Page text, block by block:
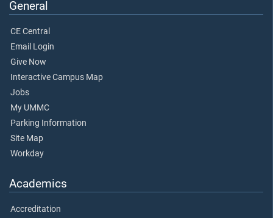
General
CE Central
Email Login
Give Now
Interactive Campus Map
Jobs
My UMMC
Parking Information
Site Map
Workday
Academics
Accreditation